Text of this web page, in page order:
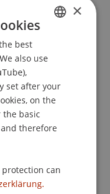
ENGLISH
×
best
also use
set after your
on the
basic
therefore
can